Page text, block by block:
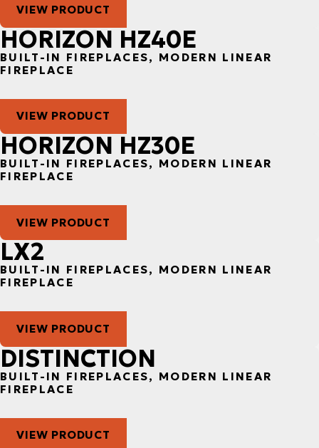
VIEW PRODUCT
HORIZON HZ40E
BUILT-IN FIREPLACES, MODERN LINEAR
FIREPLACE
VIEW PRODUCT
HORIZON HZ30E
BUILT-IN FIREPLACES, MODERN LINEAR
FIREPLACE
VIEW PRODUCT
LX2
BUILT-IN FIREPLACES, MODERN LINEAR
FIREPLACE
VIEW PRODUCT
DISTINCTION
BUILT-IN FIREPLACES, MODERN LINEAR
FIREPLACE
VIEW PRODUCT